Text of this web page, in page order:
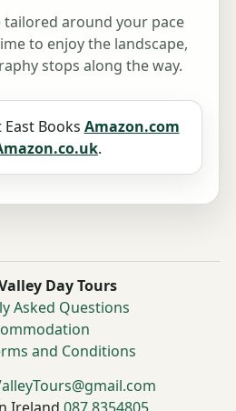
tailored around your pace
to enjoy the landscape,
stops along the way.
Books Amazon.com
.
Day Tours
Asked Questions
and Conditions